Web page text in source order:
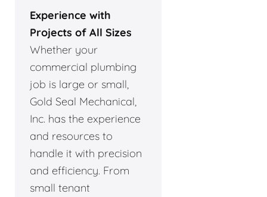
Experience with
Projects of All Sizes
Whether your
commercial plumbing
job is large or small,
Gold Seal Mechanical,
Inc. has the experience
and resources to
handle it with precision
and efficiency. From
small tenant